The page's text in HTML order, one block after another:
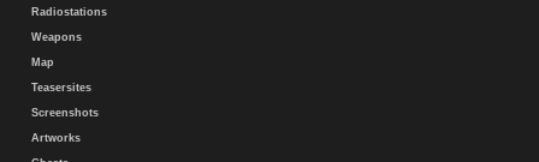
Radiostations
Weapons
Map
Teasersites
Screenshots
Artworks